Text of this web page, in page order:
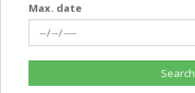
Max. date
Search